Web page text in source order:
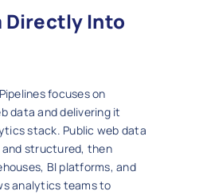
Directly Into
focuses on
data and delivering it
stack. Public web data
structured, then
BI platforms, and
analytics teams to